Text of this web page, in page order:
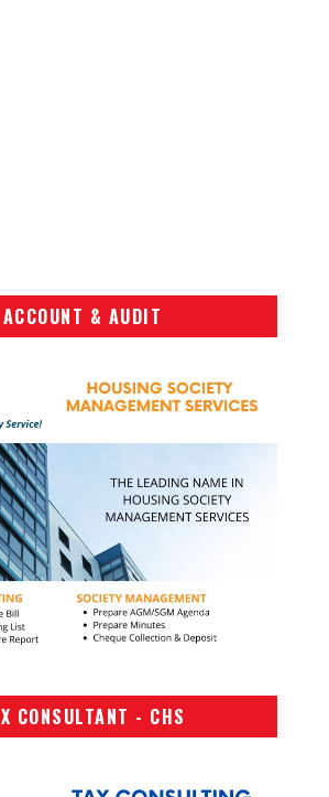
ACCOUNT & AUDIT
CONSULTANT - CHS